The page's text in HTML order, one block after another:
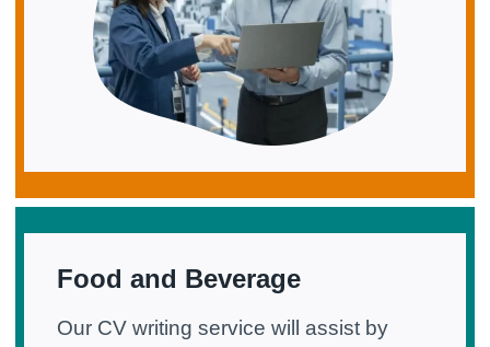
Food and Beverage
Our CV writing service will assist by